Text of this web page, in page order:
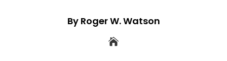
By Roger W. Watson